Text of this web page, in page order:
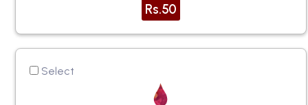
Rs.50
Select